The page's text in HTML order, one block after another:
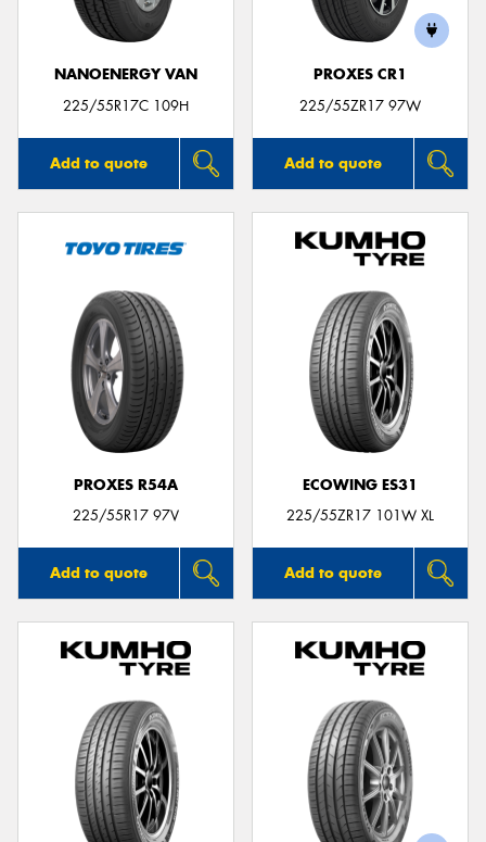
NANOENERGY VAN
225/55R17C 109H
Add to quote
PROXES CR1
225/55ZR17 97W
Add to quote
PROXES R54A
225/55R17 97V
Add to quote
ECOWING ES31
225/55ZR17 101W XL
Add to quote